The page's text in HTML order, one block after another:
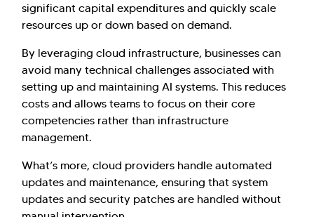
significant capital expenditures and quickly scale
resources up or down based on demand.
By leveraging cloud infrastructure, businesses can
avoid many technical challenges associated with
setting up and maintaining AI systems. This reduces
costs and allows teams to focus on their core
competencies rather than infrastructure
management.
What’s more, cloud providers handle automated
updates and maintenance, ensuring that system
updates and security patches are handled without